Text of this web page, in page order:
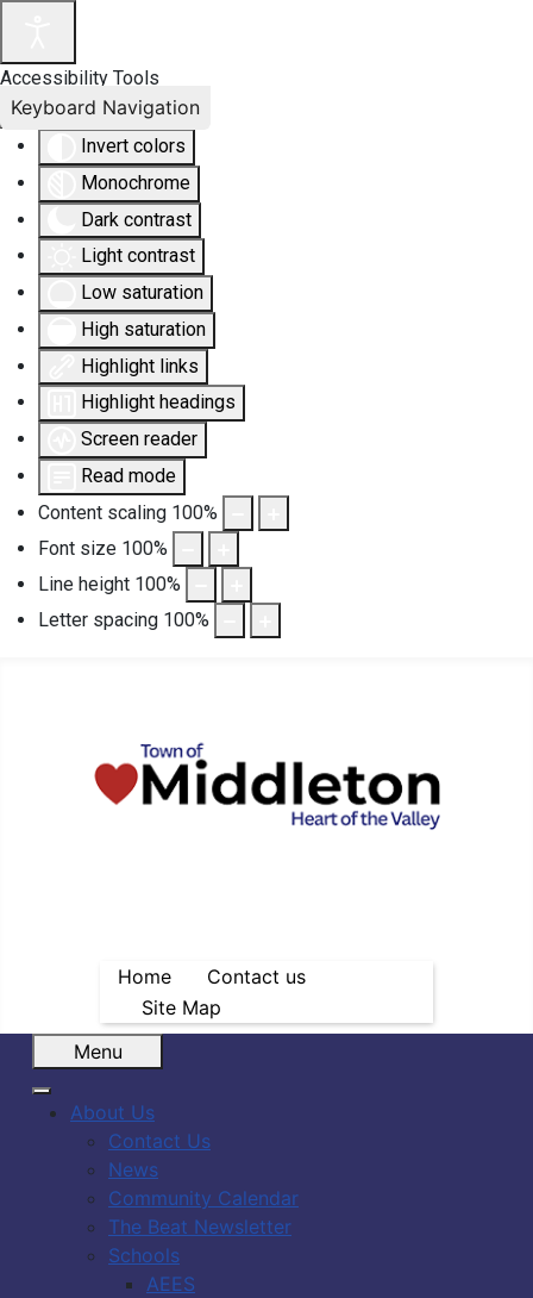
Accessibility Tools
Invert colors
Monochrome
Dark contrast
Light contrast
Low saturation
High saturation
Highlight links
Highlight headings
Screen reader
Read mode
Content scaling 100%
Font size 100%
Line height 100%
Letter spacing 100%
Keyboard Navigation
Home
Contact us
Site Map
Menu
About Us
Contact Us
News
Community Calendar
The Beat Newsletter
Schools
AEES